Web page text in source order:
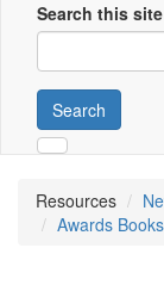
Search this site
Search
Resources
Awards Books